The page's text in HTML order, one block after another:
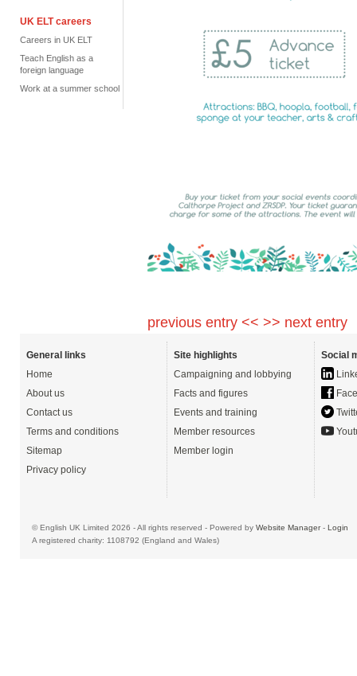
UK ELT careers
Careers in UK ELT
Teach English as a
foreign language
Work at a summer school
previous entry << >> next entry
General links
Home
About us
Contact us
Terms and conditions
Sitemap
Privacy policy
Site highlights
Campaigning and lobbying
Facts and figures
Events and training
Member resources
Member login
Social
© English UK Limited 2026 - All rights reserved - Powered by Website Manager- Login
A registered charity: 1108792 (England and Wales)